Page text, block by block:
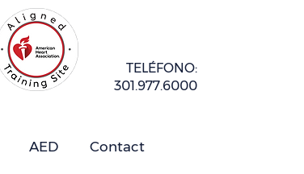
TELÉFONO:
301.977.6000
AED Contact